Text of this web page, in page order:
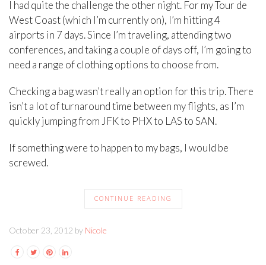
I had quite the challenge the other night. For my Tour de
West Coast (which I’m currently on), I’m hitting 4
airports in 7 days. Since I’m traveling, attending two
conferences, and taking a couple of days off, I’m going to
need a range of clothing options to choose from.
Checking a bag wasn’t really an option for this trip. There
isn’t a lot of turnaround time between my flights, as I’m
quickly jumping from JFK to PHX to LAS to SAN.
If something were to happen to my bags, I would be
screwed.
CONTINUE READING
October 23, 2012 by Nicole